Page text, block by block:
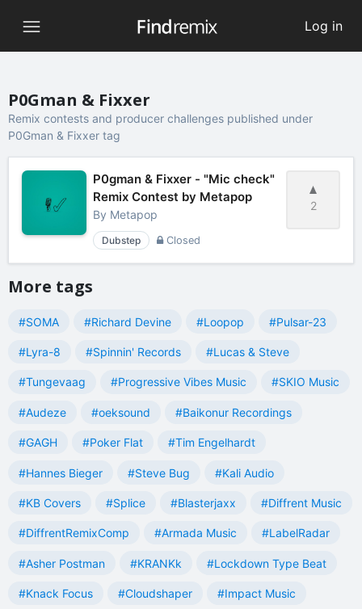
Log in
P0Gman & Fixxer
Remix contests and producer challenges published under
P0Gman & Fixxer tag
2
P0gman & Fixxer - "Mic check"
Remix Contest by Metapop
By Metapop
Dubstep Closed
More tags
#SOMA #Richard Devine #Loopop #Pulsar-23
#Lyra-8 #Spinnin' Records #Lucas & Steve
#Tungevaag #Progressive Vibes Music #SKIO Music
#Audeze #oeksound #Baikonur Recordings
#GAGH #Poker Flat #Tim Engelhardt
#Hannes Bieger #Steve Bug #Kali Audio
#KB Covers #Splice #Blasterjaxx #Diffrent Music
#DiffrentRemixComp #Armada Music #LabelRadar
#Asher Postman #KRANKk #Lockdown Type Beat
#Knack Focus #Cloudshaper #Impact Music